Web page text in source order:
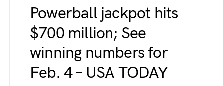
Powerball jackpot hits
$700 million; See
winning numbers for
Feb. 4 – USA TODAY